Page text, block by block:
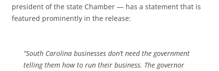
president of the state Chamber — has a statement that is
featured prominently in the release:
“South Carolina businesses don’t need the government
telling them how to run their business. The governor